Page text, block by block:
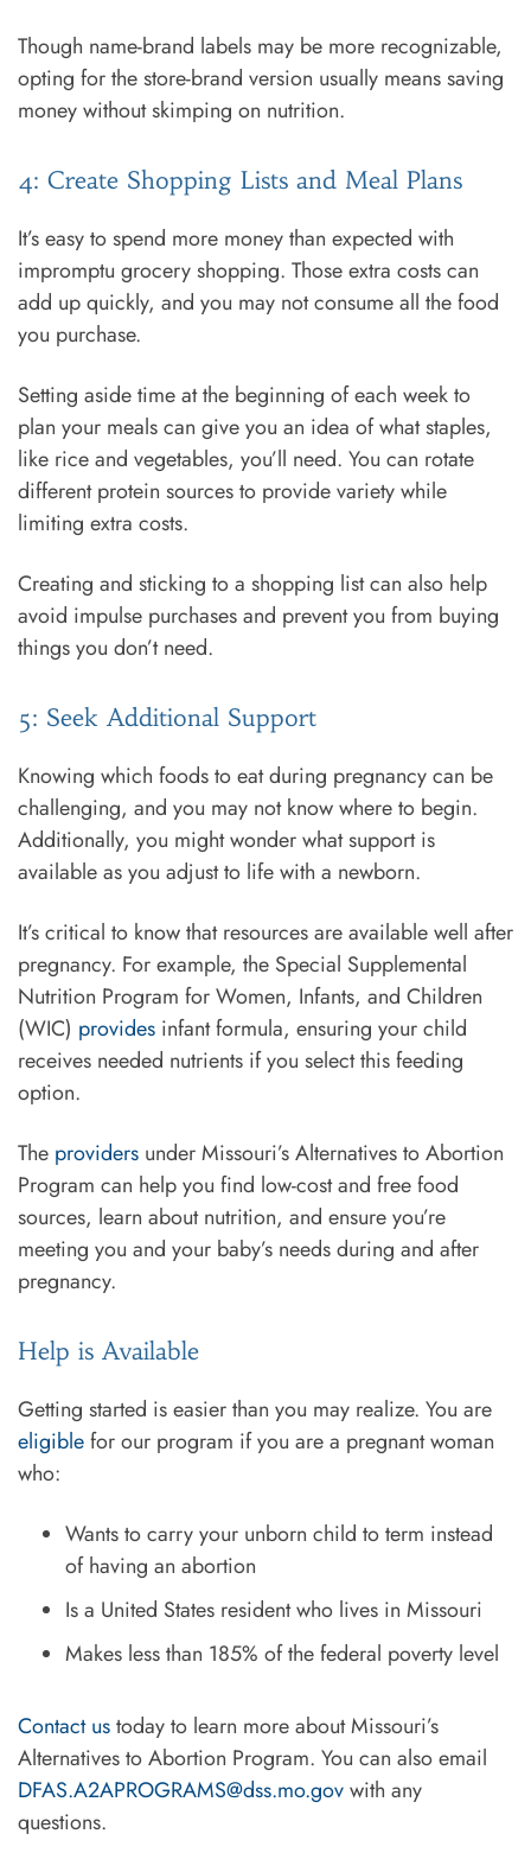
Though name-brand labels may be more recognizable,
opting for the store-brand version usually means saving
money without skimping on nutrition.
4: Create Shopping Lists and Meal Plans
It’s easy to spend more money than expected with
impromptu grocery shopping. Those extra costs can
add up quickly, and you may not consume all the food
you purchase.
Setting aside time at the beginning of each week to
plan your meals can give you an idea of what staples,
like rice and vegetables, you’ll need. You can rotate
different protein sources to provide variety while
limiting extra costs.
Creating and sticking to a shopping list can also help
avoid impulse purchases and prevent you from buying
things you don’t need.
5: Seek Additional Support
Knowing which foods to eat during pregnancy can be
challenging, and you may not know where to begin.
Additionally, you might wonder what support is
available as you adjust to life with a newborn.
It’s critical to know that resources are available well after
pregnancy. For example, the Special Supplemental
Nutrition Program for Women, Infants, and Children
(WIC) provides infant formula, ensuring your child
receives needed nutrients if you select this feeding
option.
The providers under Missouri’s Alternatives to Abortion
Program can help you find low-cost and free food
sources, learn about nutrition, and ensure you’re
meeting you and your baby’s needs during and after
pregnancy.
Help is Available
Getting started is easier than you may realize. You are
eligiblefor our program if you are a pregnant woman
who:
Wants to carry your unborn child to term instead
of having an abortion
Is a United States resident who lives in Missouri
Makes less than 185% of the federal poverty level
Contact ustoday to learn more about Missouri’s
Alternatives to Abortion Program. You can also email
DFAS.A2APROGRAMS@dss.mo.govwith any
questions.